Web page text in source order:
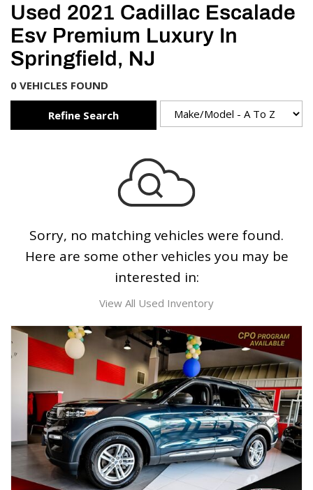
Used 2021 Cadillac Escalade
Esv Premium Luxury In
Springfield, NJ
0 VEHICLES FOUND
Refine Search
Sorry, no matching vehicles were found.
Here are some other vehicles you may be
interested in:
View All Used Inventory